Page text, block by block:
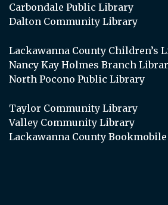
Carbondale Public Library
Dalton Community Library
Lackawanna County Children’s
Nancy Kay Holmes Branch
North Pocono Public Library
Taylor Community Library
Valley Community Library
Lackawanna County Bookmobile